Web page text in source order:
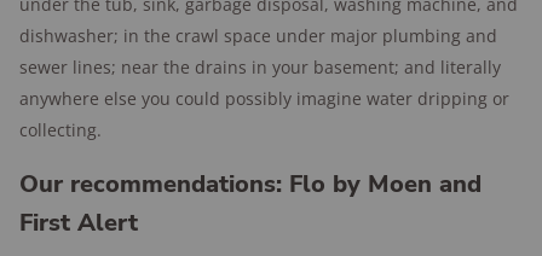
dishwasher; in the crawl space under major plumbing and
sewer lines; near the drains in your basement; and literally
anywhere else you could possibly imagine water dripping or
collecting.
Our recommendations: Flo by Moen and
First Alert